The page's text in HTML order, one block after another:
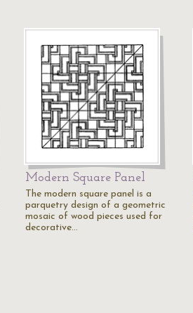
Modern Square Panel
The modern square panel is a
parquetry design of a geometric
mosaic of wood pieces used for
decorative…